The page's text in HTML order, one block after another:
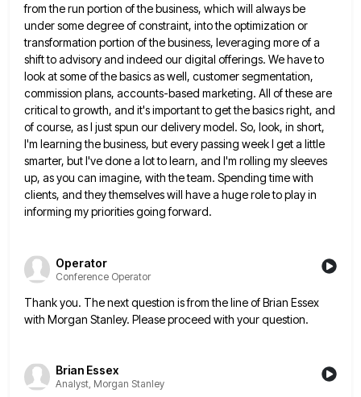
from the run portion of the business, which will always be
under some degree of constraint, into the optimization or
transformation portion ofthe business, leveraging more of a
shift to advisory and indeed our digital offerings. We have to
look at someof the basics as well, customer segmentation,
commission plans, accounts-based marketing. All of these are
critical to growth, and it'simportant to get the basics right, and
of course, as I just spun our delivery model. So, look, in short,
I'm learning the business, but every passing week I get a little
smarter, but I've done a lot to learn, and I'm rolling my sleeves
up, as you can imagine, with the team. Spending time with
clients, and they themselveswill have a huge role to play in
informing my priorities going forward.
Operator
Conference Operator
Thank you. The next question is from the line of Brian Essex
with Morgan Stanley. Please proceed with your question.
Brian Essex
Analyst, Morgan Stanley